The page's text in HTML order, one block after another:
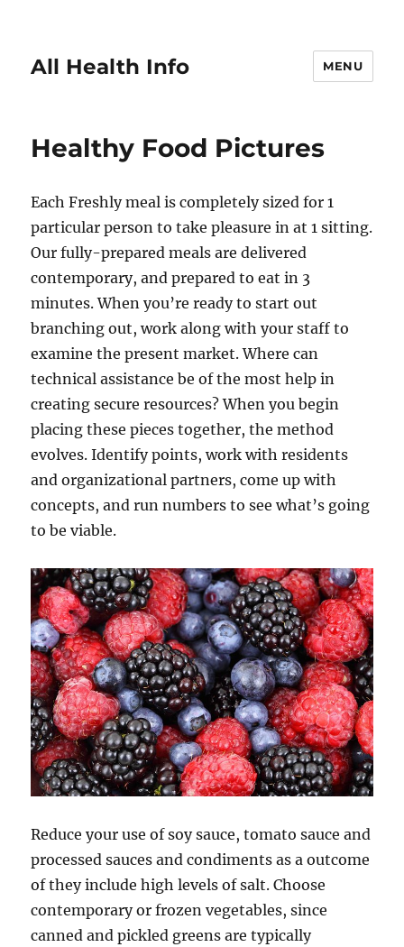
All Health Info MENU
Healthy Food Pictures
Each Freshly meal is completely sized for 1
particular person to take pleasure in at 1 sitting.
Our fully-prepared meals are delivered
contemporary, and prepared to eat in 3
minutes. When you’re ready to start out
branching out, work along with your staff to
examine the present market. Where can
technical assistance be of the most help in
creating secure resources? When you begin
placing these pieces together, the method
evolves. Identify points, work with residents
and organizational partners, come up with
concepts, and run numbers to see what’s going
to be viable.
Reduce your use of soy sauce, tomato sauce and
processed sauces and condiments as a outcome
of they include high levels of salt. Choose
contemporary or frozen vegetables, since
canned and pickled greens are typically